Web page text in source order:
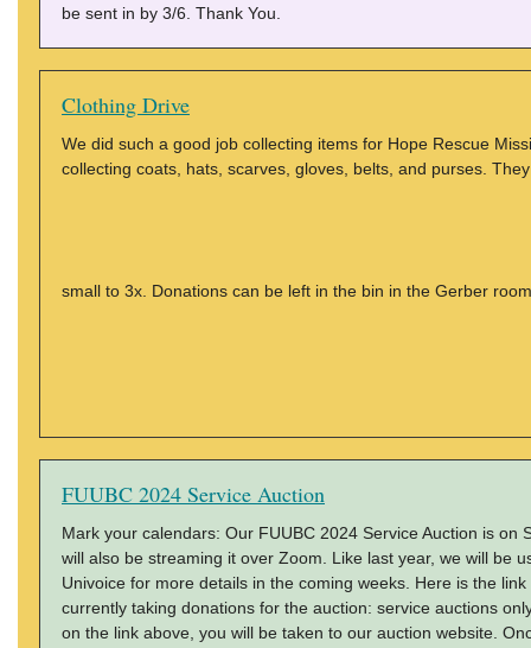
be sent in by 3/6. Thank You.
Clothing Drive
We did such a good job collecting items for Hope Rescue
collecting coats, hats, scarves, gloves, belts, and purses.
small to 3x. Donations can be left in the bin in the Gerber
FUUBC 2024 Service Auction
Mark your calendars: Our FUUBC 2024 Service Auction is
will also be streaming it over Zoom. Like last year, we will be
Univoice for more details in the coming weeks. Here is the
currently taking donations for the auction: service auctions
on the link above, you will be taken to our auction website.